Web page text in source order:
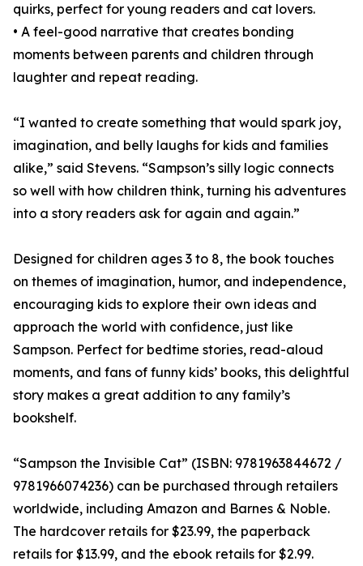
quirks, perfect for young readers and cat lovers.
• A feel-good narrative that creates bonding
moments between parents and children through
laughter and repeat reading.
“I wanted to create something that would spark joy,
imagination, and belly laughs for kids and families
alike,” said Stevens. “Sampson’s silly logic connects
so well with how children think, turning his adventures
into a story readers ask for again and again.”
Designed for children ages 3 to 8, the book touches
on themes of imagination, humor, and independence,
encouraging kids to explore their own ideas and
approach the world with confidence, just like
Sampson. Perfect for bedtime stories, read-aloud
moments, and fans of funny kids’ books, this delightful
story makes a great addition to any family’s
bookshelf.
“Sampson the Invisible Cat” (ISBN: 9781963844672 /
9781966074236) can be purchased through retailers
worldwide, including Amazon and Barnes & Noble.
The hardcover retails for $23.99, the paperback
retails for $13.99, and the ebook retails for $2.99.